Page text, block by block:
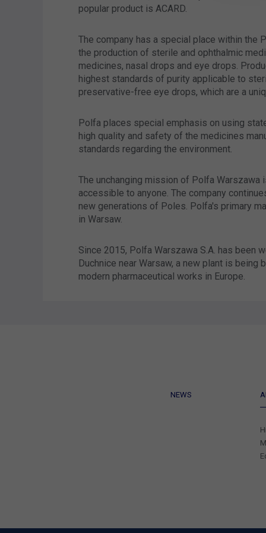
popular product is ACARD.
The company has a special place within the
the production of sterile and ophthalmic
medicines, nasal drops and eye drops.
highest standards of purity applicable to
preservative-free eye drops, which are a
Polfa places special emphasis on using
high quality and safety of the medicines
standards regarding the environment.
The unchanging mission of Polfa
accessible to anyone. The company
new generations of Poles. Polfa's primary
in Warsaw.
Since 2015, Polfa Warszawa S.A. has been
Duchnice near Warsaw, a new plant is
modern pharmaceutical works in Europe.
NEWS